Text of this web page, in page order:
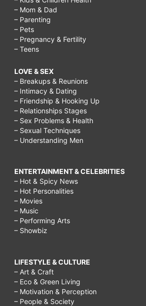
– Mom & Dad
– Parenting
– Pets
– Pregnancy & Fertility
– Teens
LOVE & SEX
– Breakups & Reunions
– Intimacy & Dating
– Friendship & Hooking Up
– Relationships Stages
– Sex Problems & Health
– Sexual Techniques
– Understanding Men
ENTERTAINMENT & CELEBRITIES
– Hot & Spicy News
– Hot Personalities
– Movies
– Music
– Performing Arts
– Showbiz
LIFESTYLE & CULTURE
– Art & Craft
– Eco & Green Living
– Motivation & Perception
– People & Society